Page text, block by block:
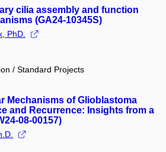
cilia assembly and function
(GA24-10345S)
PhD.
/ Standard Projects
Mechanisms of Glioblastoma
and Recurrence: Insights from a
08-00157)